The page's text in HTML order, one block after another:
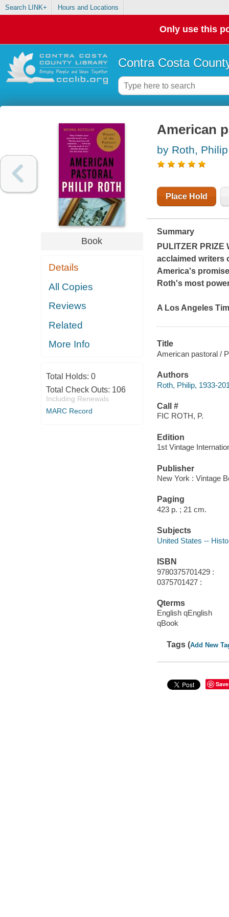
Search LINK+ Hours and Locations
Only use this
Contra Costa
Book
Details
All Copies
Reviews
Related
More Info
Total Holds: 0
Total Check Outs: 106
Including Renewals
MARC Record
American
by Roth, Philip
Place Hold
Summary
PULITZER
acclaimed writers
America's
Roth's most
A Los Angeles
Title
American pastoral /
Authors
Roth, Philip, 1933-
Call #
FIC ROTH, P.
Edition
1st Vintage
Publisher
New York : Vintage
Paging
423 p. ; 21 cm.
Subjects
United States --
ISBN
9780375701429 :
0375701427 :
Qterms
English qEnglish
qBook
Tags (Add New
Save